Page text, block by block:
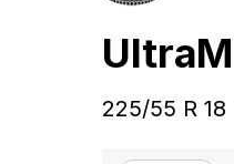
225/55 R